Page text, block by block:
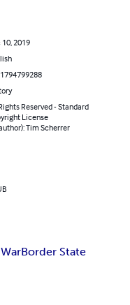
10, 2019
Reserved - Standard
License
Tim Scherrer
Border State